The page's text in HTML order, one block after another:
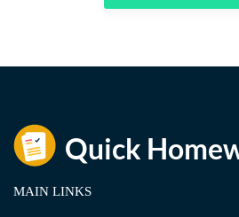
MAIN LINKS